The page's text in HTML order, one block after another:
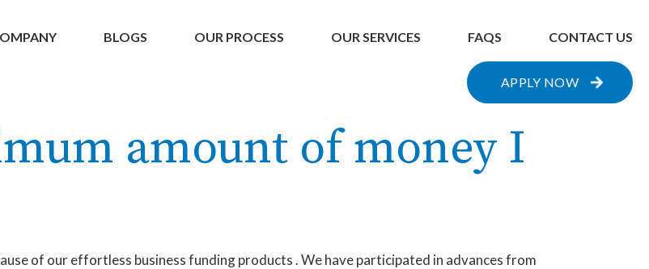
BLOGS OUR PROCESS OUR SERVICES FAQS CONTACT US
APPLY NOW
amount of money I
of our effortless business funding products . We have participated in advances from